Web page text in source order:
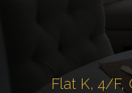
Flat K, 4/F,